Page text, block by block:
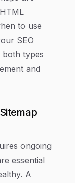
to use
SEO
both types
and
ongoing
essential
A